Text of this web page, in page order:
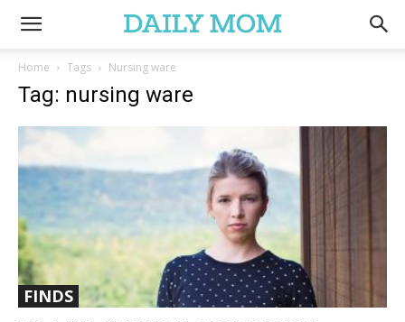
Home Tags Nursing ware
Tag: nursing ware
FINDS